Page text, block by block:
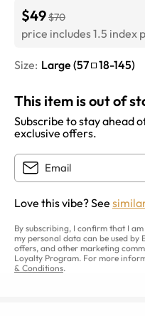
$49$70
price includes 1.5 index
Size: Large (57 18-145)
This item is out of
Subscribe to stay ahead
exclusive offers.
Love this vibe? See
By subscribing, I confirm that I
my personal data can be used by
offers, and other marketing
Loyalty Program. For more
& Conditions.